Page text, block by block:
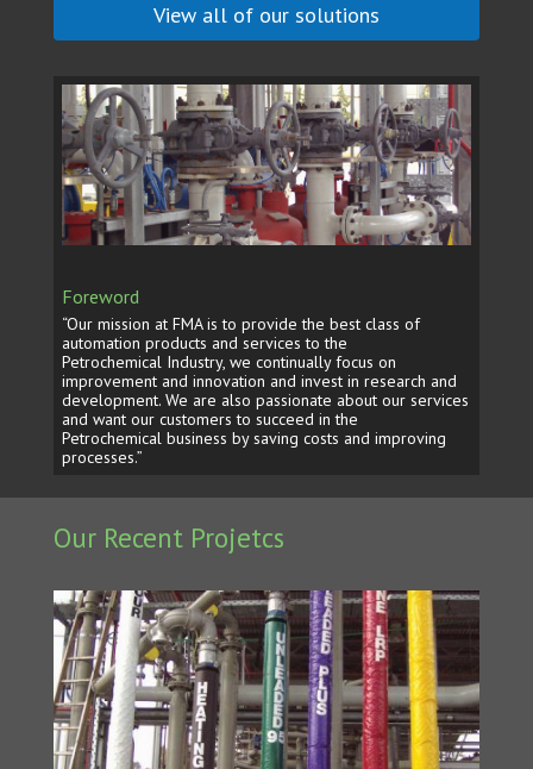
View all of our solutions
Foreword
“Our mission at FMA is to provide the best class of
automation products and services to the
Petrochemical Industry, we continually focus on
improvement and innovation and invest in research and
development. We are also passionate about our services
and want our customers to succeed in the
Petrochemical business by saving costs and improving
processes.”
Our Recent Projetcs